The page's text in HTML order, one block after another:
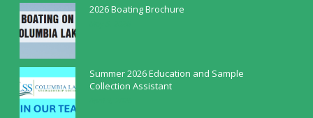
2026 Boating Brochure
Summer 2026 Education and Sample
Collection Assistant